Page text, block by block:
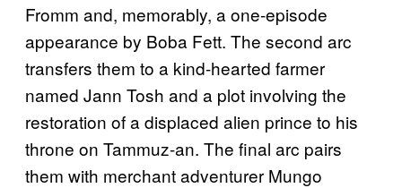
Fromm and, memorably, a one-episode
appearance by Boba Fett. The second arc
transfers them to a kind-hearted farmer
named Jann Tosh and a plot involving the
restoration of a displaced alien prince to his
throne on Tammuz-an. The final arc pairs
them with merchant adventurer Mungo